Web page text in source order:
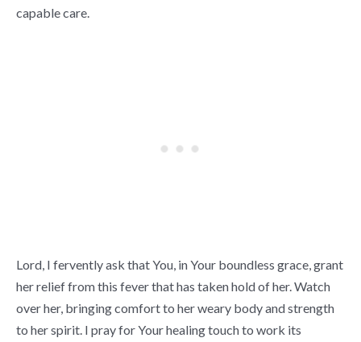
capable care.
Lord, I fervently ask that You, in Your boundless grace, grant
her relief from this fever that has taken hold of her. Watch
over her, bringing comfort to her weary body and strength
to her spirit. I pray for Your healing touch to work its